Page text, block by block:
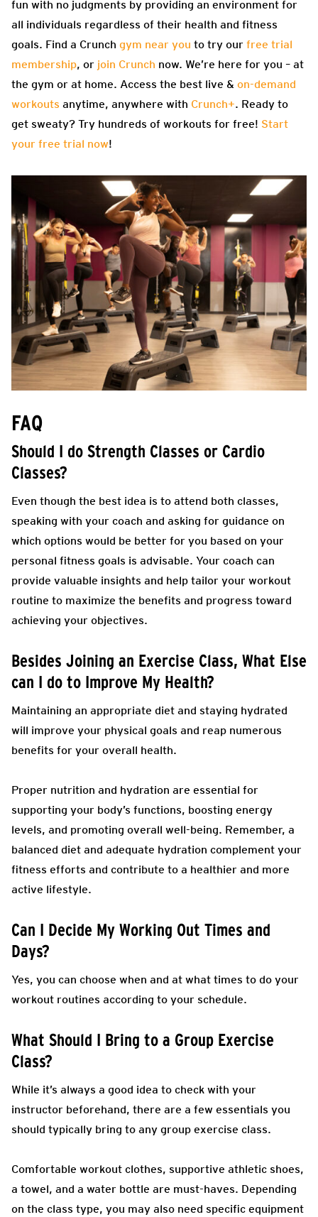
fun with no judgments by providing an environment for
all individuals regardless of their health and fitness
goals. Find a Crunch gym near you to try our free trial
membership, or join Crunch now. We’re here for you – at
the gym or at home. Access the best live & on-demand
workouts anytime, anywhere with Crunch+. Ready to
get sweaty? Try hundreds of workouts for free! Start
your free trial now!
FAQ
Should I do Strength Classes or Cardio
Classes?
Even though the best idea is to attend both classes,
speaking with your coach and asking for guidance on
which options would be better for you based on your
personal fitness goals is advisable. Your coach can
provide valuable insights and help tailor your workout
routine to maximize the benefits and progress toward
achieving your objectives.
Besides Joining an Exercise Class, What Else
can I do to Improve My Health?
Maintaining an appropriate diet and staying hydrated
will improve your physical goals and reap numerous
benefits for your overall health.
Proper nutrition and hydration are essential for
supporting your body’s functions, boosting energy
levels, and promoting overall well-being. Remember, a
balanced diet and adequate hydration complement your
fitness efforts and contribute to a healthier and more
active lifestyle.
Can I Decide My Working Out Times and
Days?
Yes, you can choose when and at what times to do your
workout routines according to your schedule.
What Should I Bring to a Group Exercise
Class?
While it’s always a good idea to check with your
instructor beforehand, there are a few essentials you
should typically bring to any group exercise class.
Comfortable workout clothes, supportive athletic shoes,
a towel, and a water bottle are must-haves. Depending
on the class type, you may also need specific equipment